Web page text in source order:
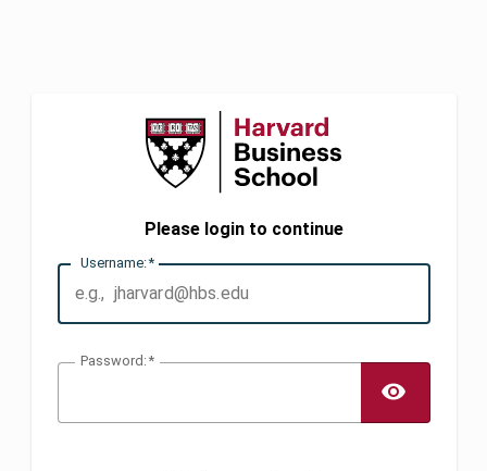
Please login to continue
Username:
Password: